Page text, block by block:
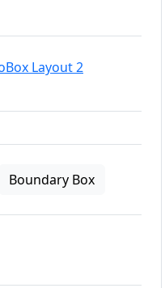
Boundary Box